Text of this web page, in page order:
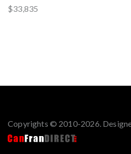
$33,835
Copyrights © 2010-2026.